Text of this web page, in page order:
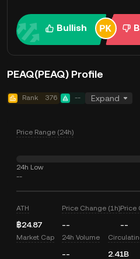
Bullish
PEAQ(PEAQ) Profile
Rank 376 -- Expand
Price Range (24h)
24h Low
--
ATH
฿24.87
Price Change (1h)
--
Price
--
Market Cap 24h Volume
-- 2.41B